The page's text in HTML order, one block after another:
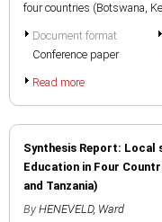
four countries (Botswana,
Document format
Conference paper
Read more
Synthesis Report: Local
Education in Four
and Tanzania)
By HENEVELD, Ward